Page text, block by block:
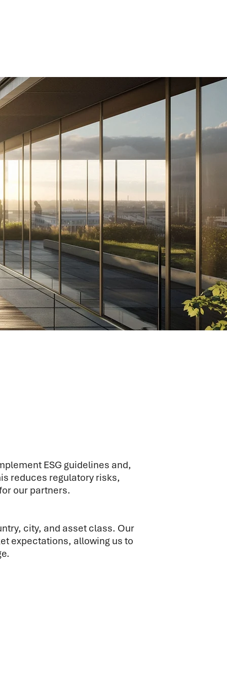
ESG guidelines and,
reduces regulatory risks,
our partners.
city, and asset class. Our
expectations, allowing us to